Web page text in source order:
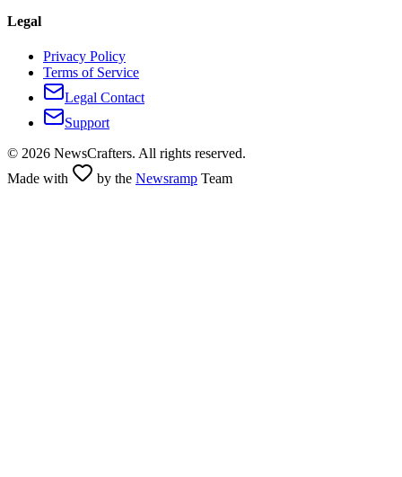
Legal
Privacy Policy
Terms of Service
Legal Contact
Support
© 2026 NewsCrafters. All rights reserved.
Made with
by the Newsramp Team